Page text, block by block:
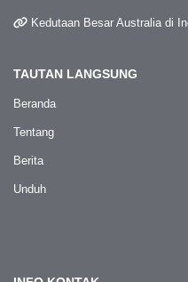
Kedutaan Besar Australia di
TAUTAN LANGSUNG
Beranda
Tentang
Berita
Unduh